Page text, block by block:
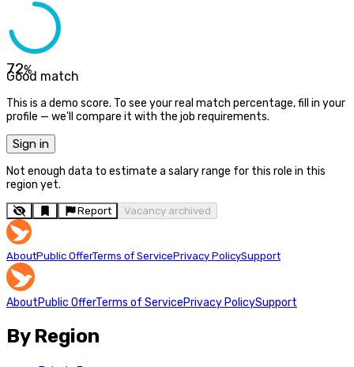
72%
Good match
This is a demo score. To see your real match percentage, fill in your
profile — we'll compare it with the job requirements.
Sign in
Not enough data to estimate a salary range for this role in this
region yet.
Report Vacancy archived
AboutPublic OfferTerms of ServicePrivacy PolicySupport
AboutPublic OfferTerms of ServicePrivacy PolicySupport
By Region